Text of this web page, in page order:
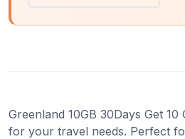
Greenland 10GB 30Days Get
for your travel needs. Perfect